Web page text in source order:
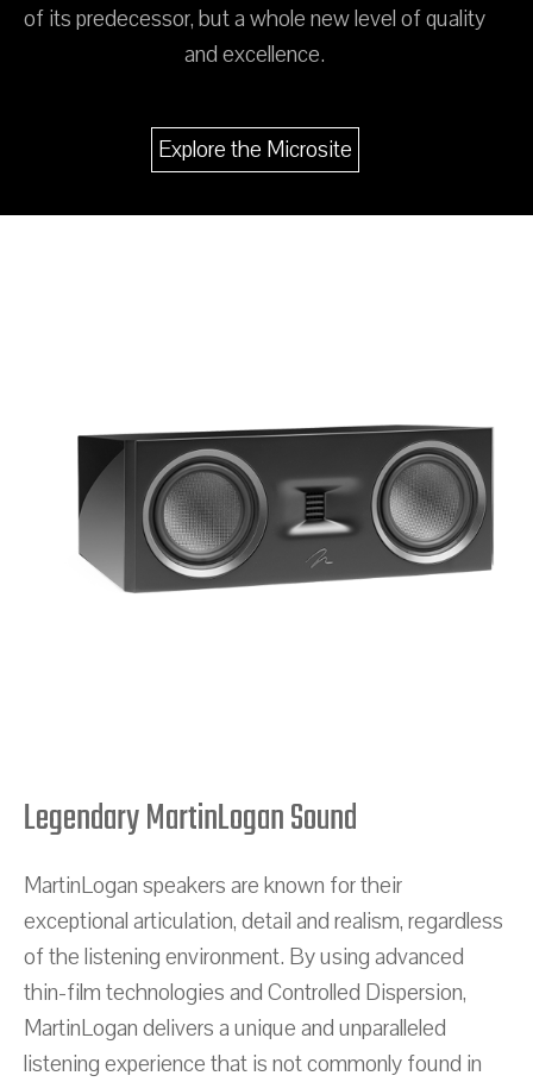
of its predecessor, but a whole new level of quality
and excellence.
Explore the Microsite
Legendary MartinLogan Sound
MartinLogan speakers are known for their
exceptional articulation, detail and realism, regardless
of the listening environment. By using advanced
thin-film technologies and Controlled Dispersion,
MartinLogan delivers a unique and unparalleled
listening experience that is not commonly found in